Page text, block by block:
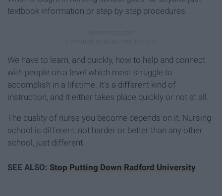
textbook information or step-by-step procedures.
We have to learn, and quickly, how to help and connect
with people on a level which most struggle to
accomplish in a lifetime. It's a different kind of
instruction, and it either takes place quickly or not at all.
The quality of nurse you become depends on it. Nursing
school is different, not harder or better than any other
school, just different.
SEE ALSO: Stop Putting Down Radford University